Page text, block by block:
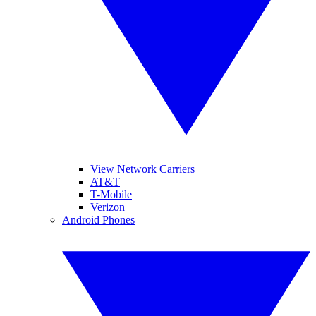
View Network Carriers
AT&T
T-Mobile
Verizon
Android Phones